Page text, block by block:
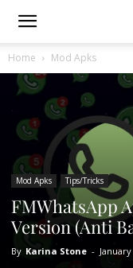
Home Mod Apks
Mod Apks Tips/Tricks
FMWhatsApp
Version (Anti
By Karina Stone - January